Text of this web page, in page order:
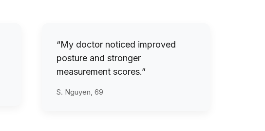
“My doctor noticed improved
posture and stronger
measurement scores.”
S. Nguyen, 69